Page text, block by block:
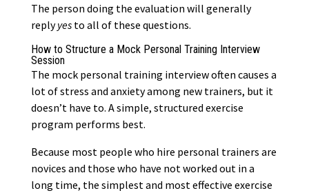
The person doing the evaluation will generally
reply yes to all of these questions.
How to Structure a Mock Personal Training Interview
Session
The mock personal training interview often causes a
lot ofstress and anxietyamong new trainers, but it
doesn’t have to. A simple, structured exercise
program performs best.
Because most people who hire personal trainers are
novices and those who have not worked out in a
long time, the simplest and most effective exercise